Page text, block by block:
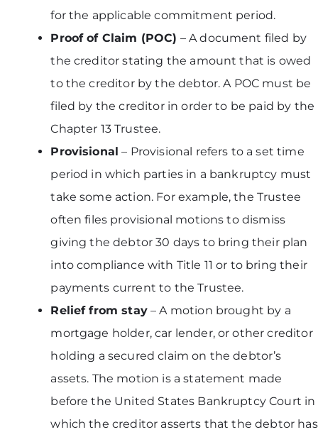
for the applicable commitment period.
Proof of Claim (POC) – A document filed by
the creditor stating the amount that is owed
to the creditor by the debtor. A POC must be
filed by the creditor in order to be paid by the
Chapter 13 Trustee.
Provisional – Provisional refers to a set time
period in which parties in a bankruptcy must
take some action. For example, the Trustee
often files provisional motions to dismiss
giving the debtor 30 days to bring their plan
into compliance with Title 11 or to bring their
payments current to the Trustee.
Relief from stay– A motion brought by a
mortgage holder, car lender, or other creditor
holding a secured claim on the debtor’s
assets. The motion is a statement made
before the United States Bankruptcy Court in
which the creditor asserts that the debtor has